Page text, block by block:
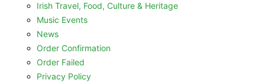
Irish Travel, Food, Culture & Heritage
Music Events
News
Order Confirmation
Order Failed
Privacy Policy